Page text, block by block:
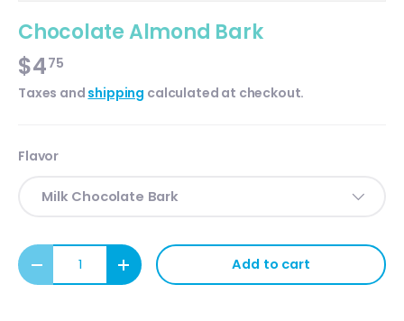
Chocolate Almond Bark
$475
Taxes and shipping calculated at checkout.
Flavor
Milk Chocolate Bark
Qty
Decrease quantityIncrease quantityAdd to cart